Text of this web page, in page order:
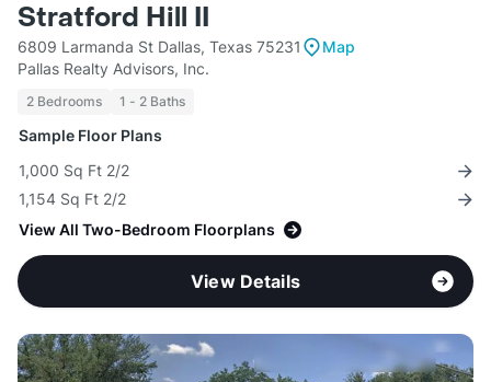
Stratford Hill II
6809 Larmanda St Dallas, Texas 75231
Map
Pallas Realty Advisors, Inc.
2 Bedrooms 1 - 2 Baths
Sample Floor Plans
1,000 Sq Ft 2/2
1,154 Sq Ft 2/2
View All Two-Bedroom Floorplans
View Details